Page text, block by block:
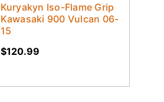
Kuryakyn Iso-Flame Grip
Kawasaki 900 Vulcan 06-
15
$120.99